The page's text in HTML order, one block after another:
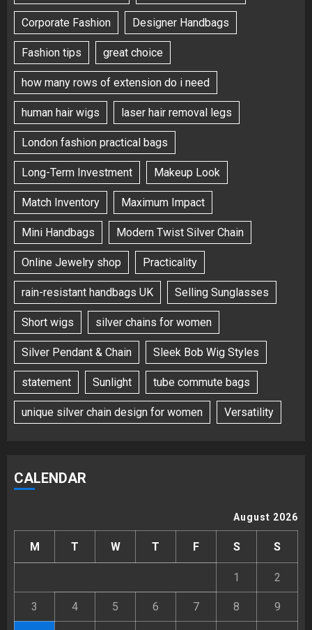
Corporate Fashion Designer Handbags
Fashion tips great choice
how many rows of extension do i need
human hair wigs laser hair removal legs
London fashion practical bags
Long-Term Investment Makeup Look
Match Inventory Maximum Impact
Mini Handbags Modern Twist Silver Chain
Online Jewelry shop Practicality
rain-resistant handbags UK Selling Sunglasses
Short wigs silver chains for women
Silver Pendant & Chain Sleek Bob Wig Styles
statement Sunlight tube commute bags
unique silver chain design for women Versatility
CALENDAR
August 2026
M T W T F S S
1 2
3 4 5 6 7 8 9